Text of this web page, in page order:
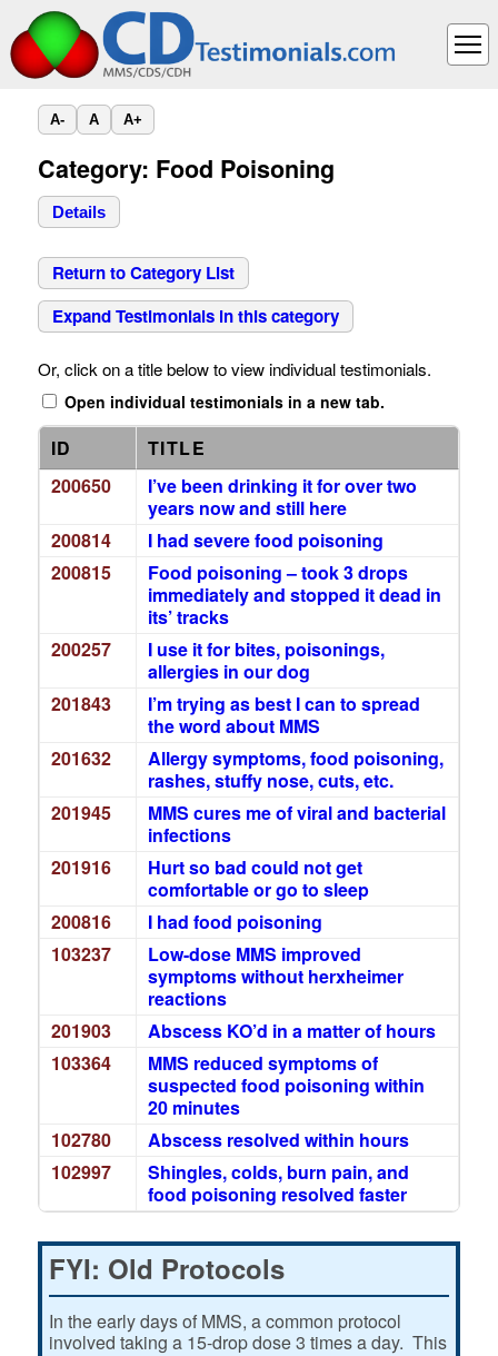
A- A A+
Category: Food Poisoning
Details
Return to Category List
Expand Testimonials in this category
Or, click on a title below to view individual testimonials.
Open individual testimonials in a new tab.
ID
TITLE
200650
I’ve been drinking it for over two
years now and still here
200814
I had severe food poisoning
200815
Food poisoning – took 3 drops
immediately and stopped it dead in
its’ tracks
200257
I use it for bites, poisonings,
allergies in our dog
201843
I’m trying as best I can to spread
the word about MMS
201632
Allergy symptoms, food poisoning,
rashes, stuffy nose, cuts, etc.
201945
MMS cures me of viral and bacterial
infections
201916
Hurt so bad could not get
comfortable or go to sleep
200816
I had food poisoning
103237
Low-dose MMS improved
symptoms without herxheimer
reactions
201903
Abscess KO’d in a matter of hours
103364
MMS reduced symptoms of
suspected food poisoning within
20 minutes
102780
Abscess resolved within hours
102997
Shingles, colds, burn pain, and
food poisoning resolved faster
FYI: Old Protocols
In the early days of MMS, a common protocol
involved taking a 15-drop dose 3 times a day. This